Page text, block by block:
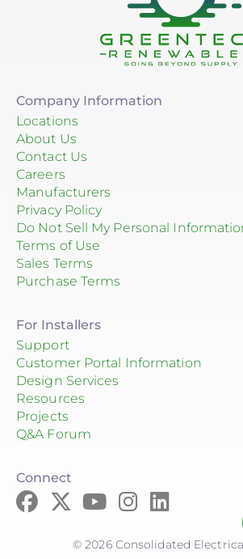
Company Information
Locations
About Us
Contact Us
Careers
Manufacturers
Privacy Policy
Do Not Sell My Personal
Terms of Use
Sales Terms
Purchase Terms
For Installers
Support
Customer Portal Information
Design Services
Resources
Projects
Q&A Forum
Connect
© 2026 Consolidated